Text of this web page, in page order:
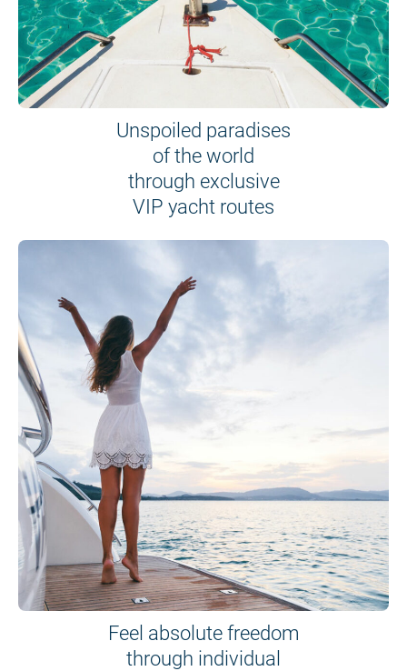
Unspoiled paradises
of the world
through exclusive
VIP yacht routes
Feel absolute freedom
through individual